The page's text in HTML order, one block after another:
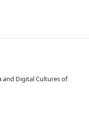
and Digital Cultures of